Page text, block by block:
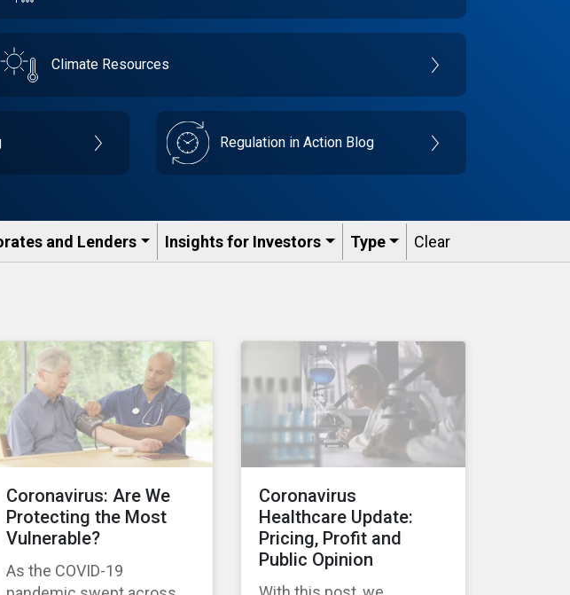
Climate Resources
Regulation in Action Blog
and Lenders​ Insights for Investors Type Clear
Coronavirus: Are We
Protecting the Most
Vulnerable?
As the COVID-19
Coronavirus
Healthcare Update:
Pricing, Profit and
Public Opinion